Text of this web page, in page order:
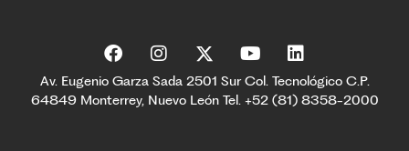
Av. Eugenio Garza Sada 2501 Sur Col. Tecnológico C.P.
64849 Monterrey, Nuevo León Tel. +52 (81) 8358-2000